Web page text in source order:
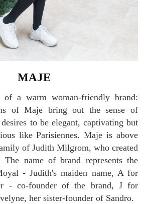
MAJE
of Maje bring out the sense of
to be elegant, captivating but
like Parisiennes. Maje is above
of Judith Milgrom, who created
name of brand represents the
- Judith's maiden name, A for
- co-founder of the brand, J for
her sister-founder of Sandro.